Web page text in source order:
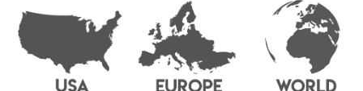
to
your
cart